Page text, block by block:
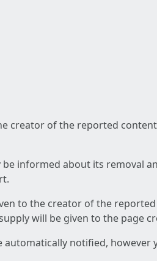
creator of the reported
informed about its removal
to the creator of the
will be given to the page
notified,